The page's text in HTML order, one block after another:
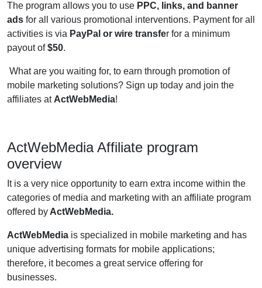
The program allows you to use PPC, links, and banner
ads for all various promotional interventions. Payment for all
activities is via PayPal or wire transfer for a minimum
payout of$50.
What are you waiting for, to earn through promotion of
mobile marketing solutions? Sign up today and join the
affiliates at ActWebMedia!
ActWebMedia Affiliate program
overview
It is a very nice opportunity to earn extra income within the
categories of media and marketing with an affiliate program
offered by ActWebMedia.
ActWebMedia is specialized in mobile marketing and has
unique advertising formats for mobile applications;
therefore, it becomes a great service offering for
businesses.